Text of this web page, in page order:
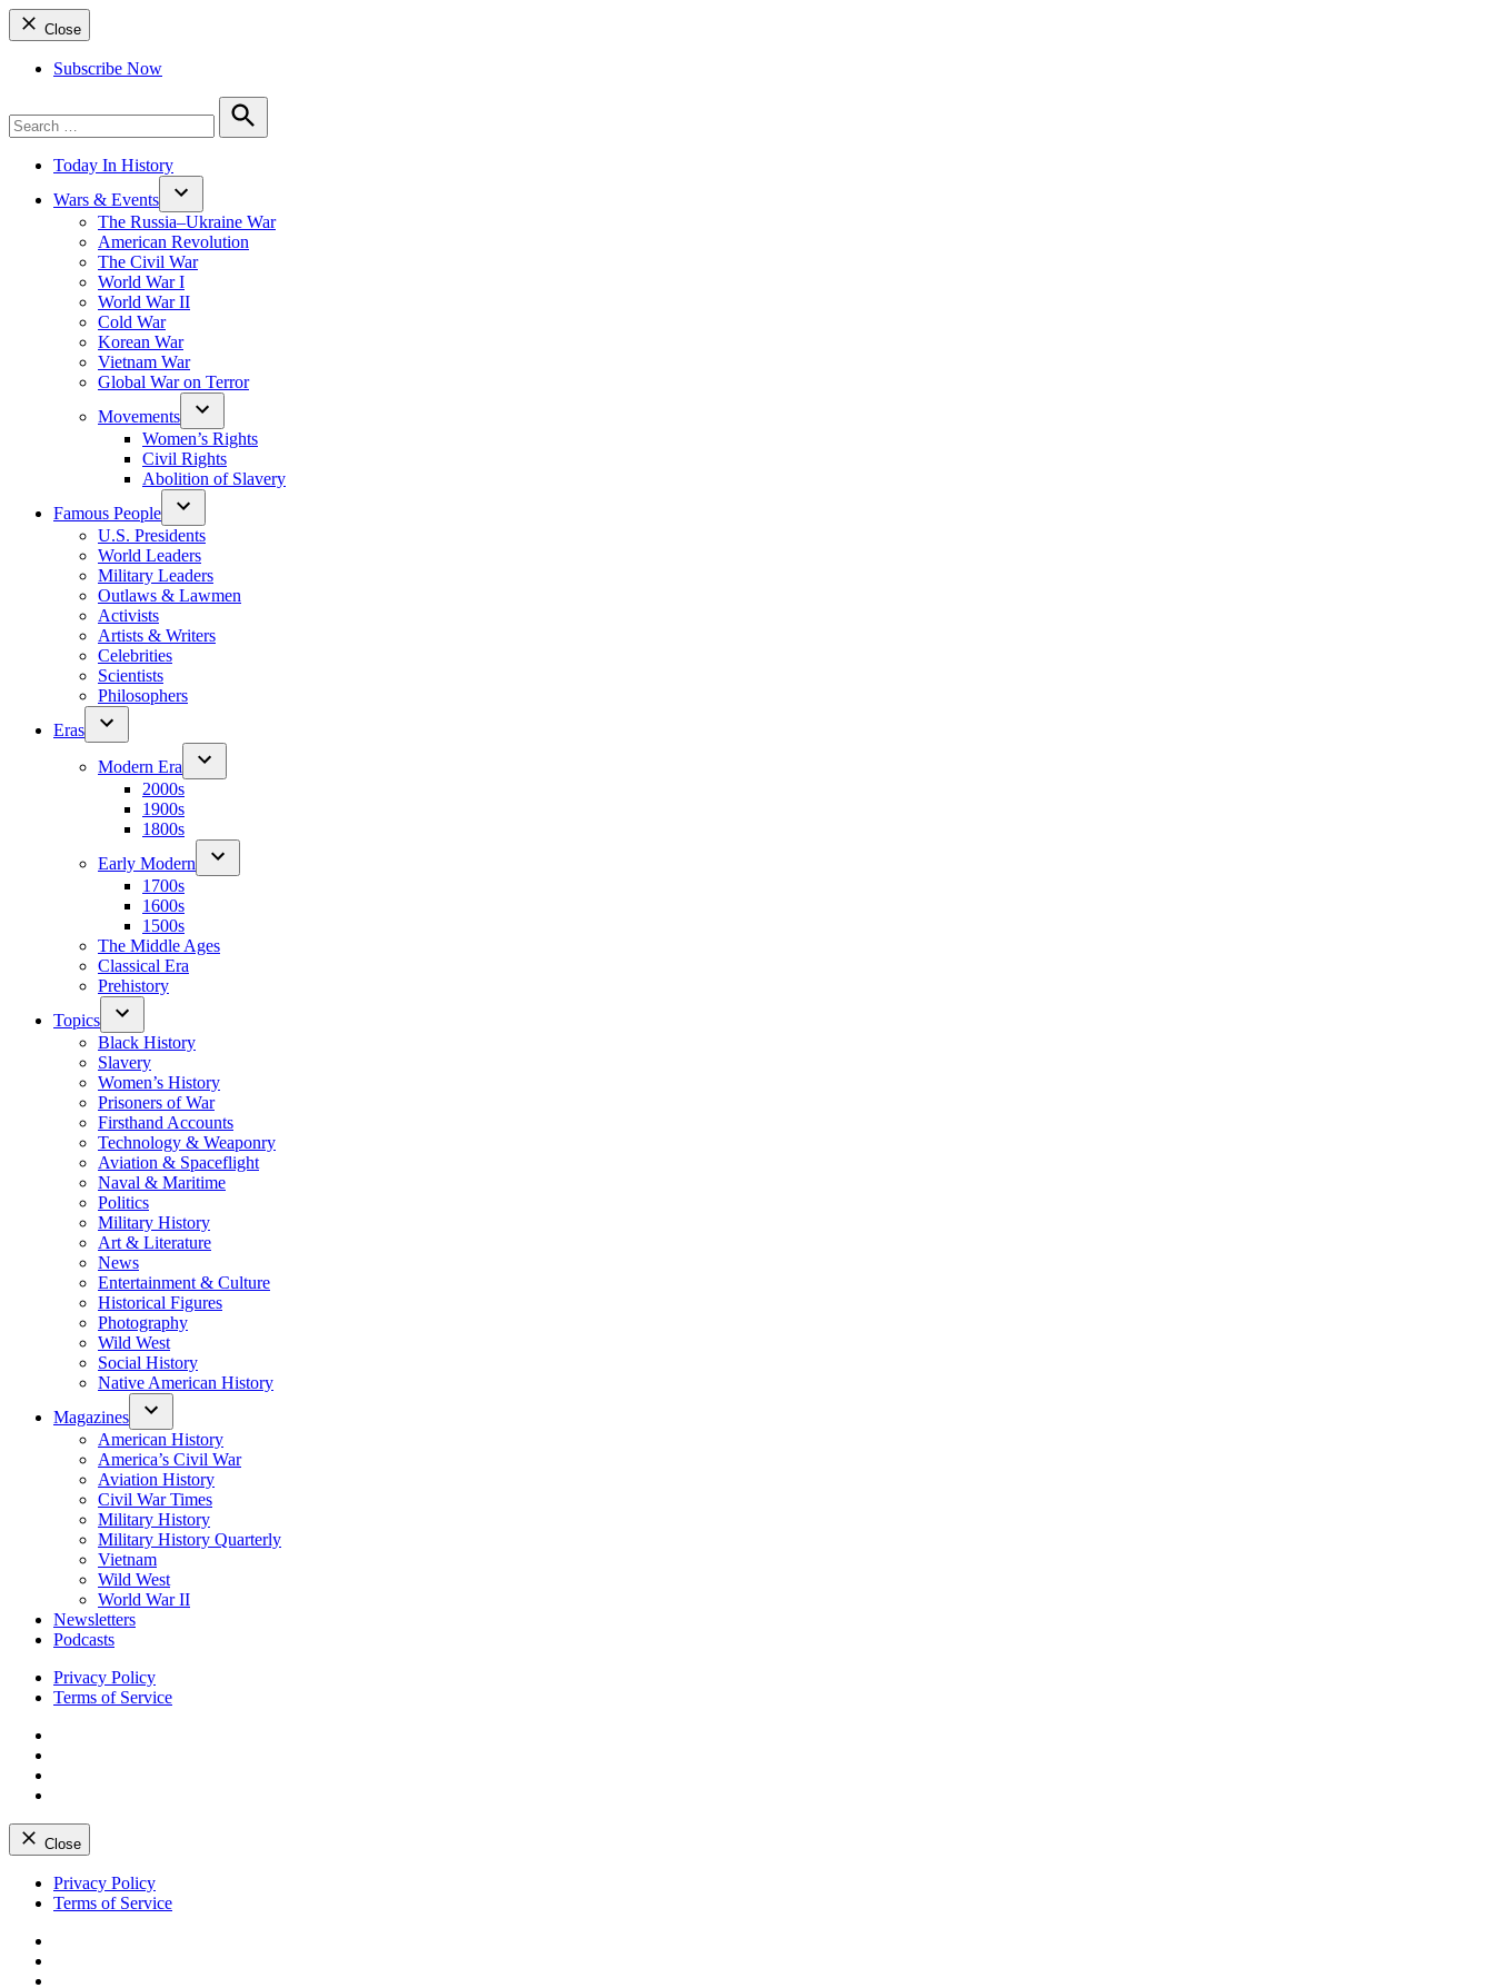
Close
Subscribe Now
for:
Search
Today In History
Wars & Events
The Russia–Ukraine War
American Revolution
The Civil War
World War I
World War II
Cold War
Korean War
Vietnam War
Global War on Terror
Movements
Women’s Rights
Civil Rights
Abolition of Slavery
Famous People
U.S. Presidents
World Leaders
Military Leaders
Outlaws & Lawmen
Activists
Artists & Writers
Celebrities
Scientists
Philosophers
Eras
Modern Era
2000s
1900s
1800s
Early Modern
1700s
1600s
1500s
The Middle Ages
Classical Era
Prehistory
Topics
Black History
Slavery
Women’s History
Prisoners of War
Firsthand Accounts
Technology & Weaponry
Aviation & Spaceflight
Naval & Maritime
Politics
Military History
Art & Literature
News
Entertainment & Culture
Historical Figures
Photography
Wild West
Social History
Native American History
Magazines
American History
America’s Civil War
Aviation History
Civil War Times
Military History
Military History Quarterly
Vietnam
Wild West
World War II
Newsletters
Podcasts
Privacy Policy
Terms of Service
Close
Skip
Privacy Policy
Terms of Service